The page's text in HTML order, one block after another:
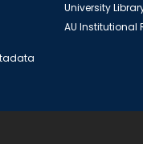
University
AU Institutional